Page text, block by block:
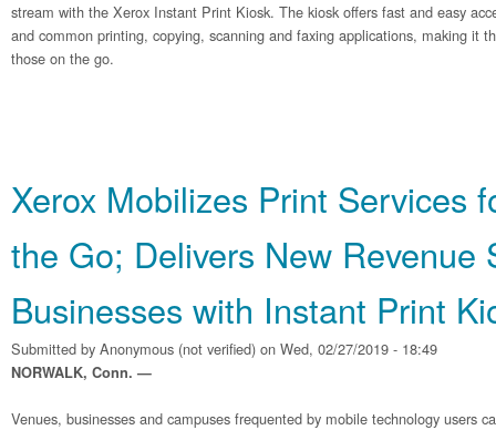
stream with the Xerox Instant Print Kiosk. The kiosk offers fast and easy
and common printing, copying, scanning and faxing applications, making it
those on the go.
Xerox Mobilizes Print Services
the Go; Delivers New Revenue
Businesses with Instant Print
Submitted by Anonymous (not verified) on Wed, 02/27/2019 - 18:49
NORWALK, Conn. —
Venues, businesses and campuses frequented by mobile technology users